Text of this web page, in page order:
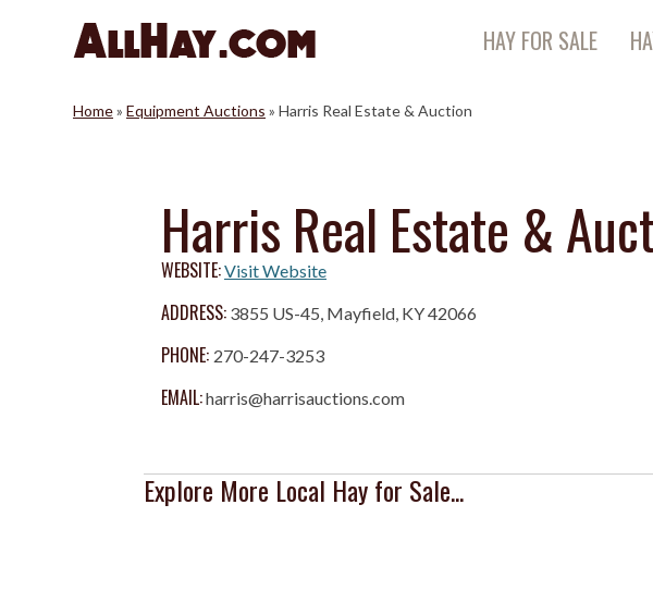
HAY FOR SALE
Home» Equipment Auctions » Harris Real Estate & Auction
Harris Real Estate &
WEBSITE:Visit Website
ADDRESS: 3855 US-45, Mayfield, KY 42066
PHONE: 270-247-3253
EMAIL:harris@harrisauctions.com
Explore More Local Hay for Sale...